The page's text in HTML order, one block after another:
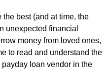
the best (and at time, the
unexpected financial
money from loved ones,
to read and understand the
loan vendor in the